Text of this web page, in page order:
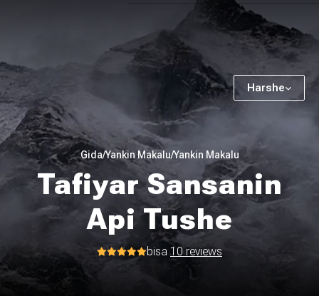
Harshe
Gida/Yankin Makalu/Yankin Makalu
Tafiyar Sansanin
Api Tushe
bisa10 reviews